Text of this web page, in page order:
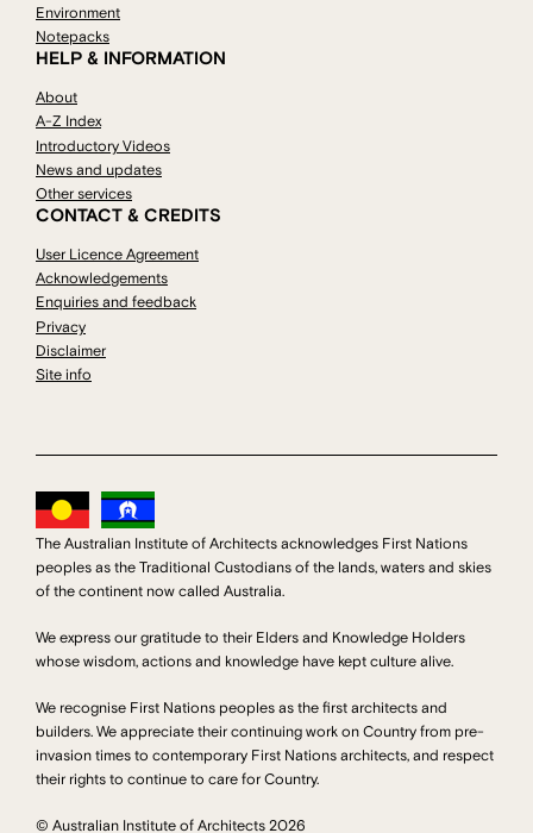
Environment
Notepacks
HELP & INFORMATION
About
A-Z Index
Introductory Videos
News and updates
Other services
CONTACT & CREDITS
User Licence Agreement
Acknowledgements
Enquiries and feedback
Privacy
Disclaimer
Site info
The Australian Institute of Architects acknowledges First Nations
peoples as the Traditional Custodians of the lands, waters and skies
of the continent now called Australia.
We express our gratitude to their Elders and Knowledge Holders
whose wisdom, actions and knowledge have kept culture alive.
We recognise First Nations peoples as the first architects and
builders. We appreciate their continuing work on Country from pre-
invasion times to contemporary First Nations architects, and respect
their rights to continue to care for Country.
© Australian Institute of Architects 2026